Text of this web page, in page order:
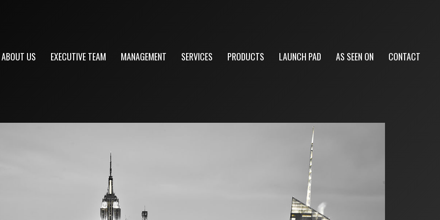
ABOUT US EXECUTIVE TEAM MANAGEMENT SERVICES PRODUCTS LAUNCH PAD AS SEEN ON CONTACT